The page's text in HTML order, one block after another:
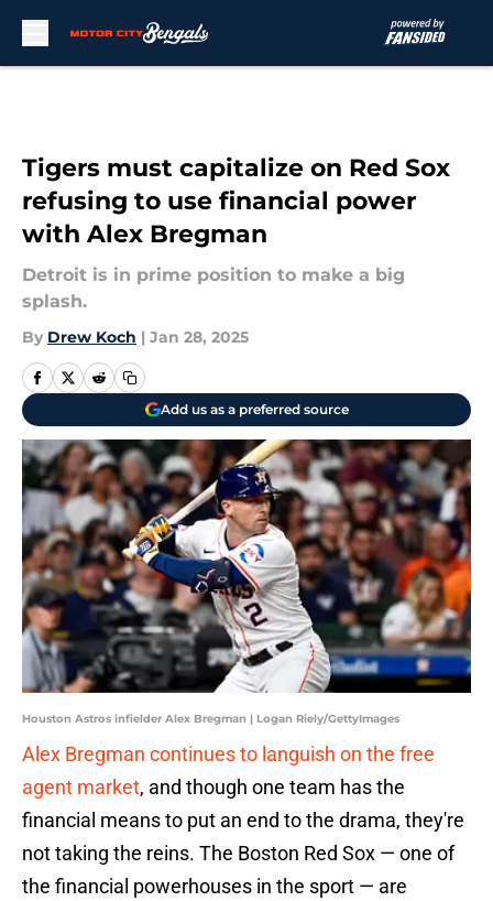
Tigers must capitalize on Red Sox
refusing to use financial power
with Alex Bregman
Detroit is in prime position to make a big
splash.
By Drew Koch | Jan 28, 2025
Add us as a preferred source
Houston Astros infielder Alex Bregman | Logan Riely/GettyImages
Alex Bregman continues to languish on the free
agent market, and though one team has the
financial means to put an end to the drama, they're
not taking the reins. The Boston Red Sox — one of
the financial powerhouses in the sport — are